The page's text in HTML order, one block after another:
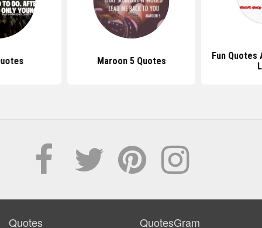
Maroon 5 Quotes
Fun Quotes
Quotes QuotesGram